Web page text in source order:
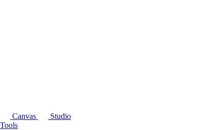
Canvas
Studio
Tools